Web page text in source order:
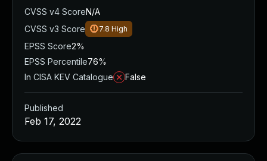
CVSS v4 ScoreN/A
CVSS v3 Score
7.8 High
EPSS Score2%
EPSS Percentile76%
In CISA KEV Catalogue
False
Published
Feb 17, 2022